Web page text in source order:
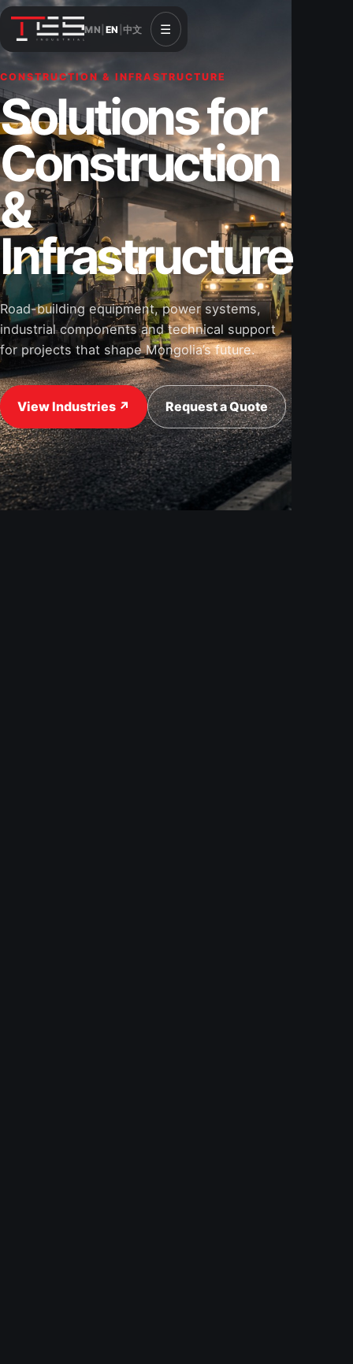
MN EN 中文 ☰
CONSTRUCTION & INFRASTRUCTURE
Solutions for
Construction
&
Infrastructure
Road-building equipment, power systems,
industrial components and technical support
for projects that shape Mongolia’s future.
View Industries ↗ Request a Quote